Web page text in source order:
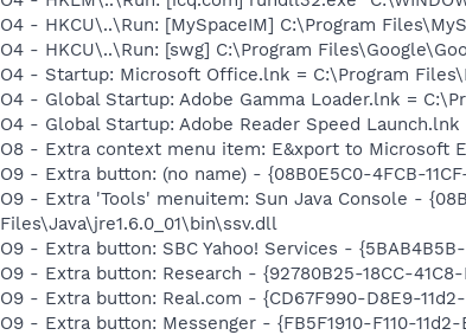
O4 - HKCU\..\Run: [MySpaceIM] C:\Program
O4 - HKCU\..\Run: [swg] C:\Program
O4 - Startup: Microsoft Office.lnk = C:\Program
O4 - Global Startup: Adobe Gamma Loader.lnk =
O4 - Global Startup: Adobe Reader Speed
O8 - Extra context menu item: E&xport to Microsoft
O9 - Extra button: (no name) - {08B0E5C0-4FCB-
O9 - Extra 'Tools' menuitem: Sun Java Console -
Files\Java\jre1.6.0_01\bin\ssv.dll
O9 - Extra button: SBC Yahoo! Services -
O9 - Extra button: Research - {92780B25-18CC-41C8-
O9 - Extra button: Real.com - {CD67F990-D8E9-
O9 - Extra button: Messenger - {FB5F1910-F110-